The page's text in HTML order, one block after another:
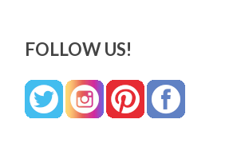
FOLLOW US!